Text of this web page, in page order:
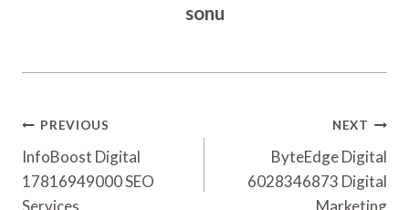
sonu
Post
Navigation
PREVIOUS
InfoBoost Digital
17816949000 SEO
Services
NEXT
ByteEdge Digital
6028346873 Digital
Marketing